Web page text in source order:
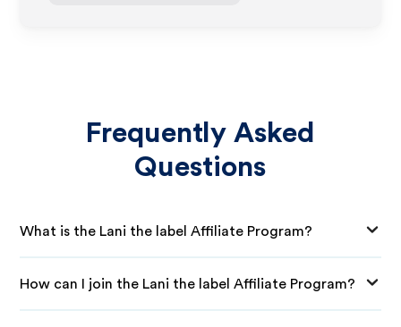
Frequently Asked
Questions
What is the Lani the label Affiliate Program?
How can I join the Lani the label Affiliate Program?